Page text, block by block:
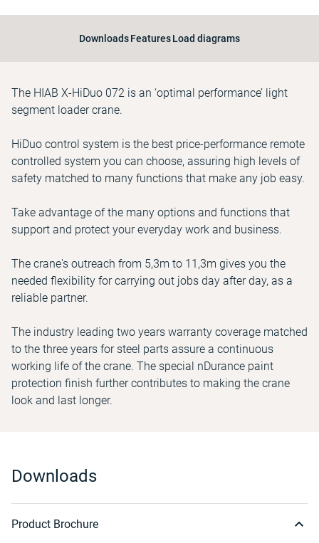
DownloadsFeaturesLoad diagrams
The HIAB X-HiDuo 072 is an ‘optimal performance’ light
segment loader crane.
HiDuo control system is the best price-performance remote
controlled system you can choose, assuring high levels of
safety matched to many functions that make any job easy.
Take advantage of the many options and functions that
support and protect your everyday work and business.
The crane's outreach from 5,3m to 11,3m gives you the
needed flexibility for carrying out jobs day after day, as a
reliable partner.
The industry leading two years warranty coverage matched
to the three years for steel parts assure a continuous
working life of the crane. The special nDurance paint
protection finish further contributes to making the crane
look and last longer.
Downloads
Product Brochure